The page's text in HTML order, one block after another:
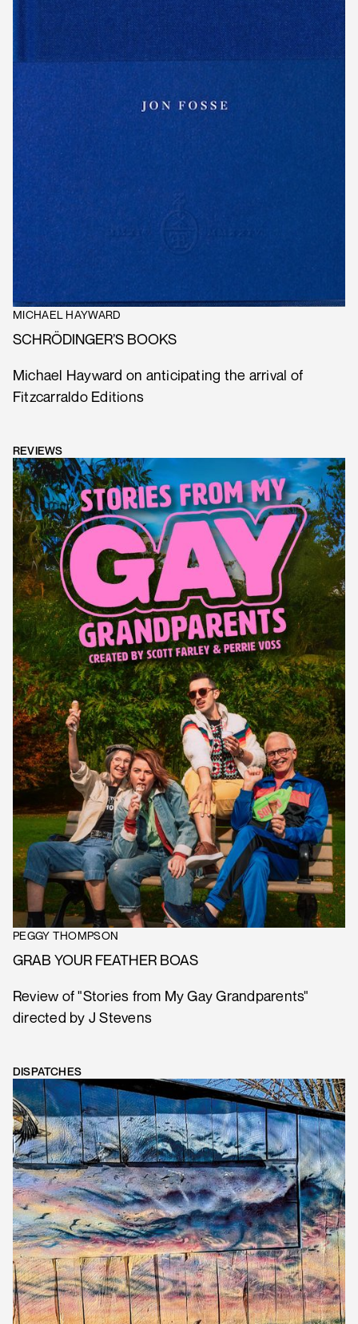
MICHAEL HAYWARD
SCHRÖDINGER’S BOOKS
Michael Hayward on anticipating the arrival of
Fitzcarraldo Editions
REVIEWS
PEGGY THOMPSON
GRAB YOUR FEATHER BOAS
Review of "Stories from My Gay Grandparents"
directed by J Stevens
DISPATCHES